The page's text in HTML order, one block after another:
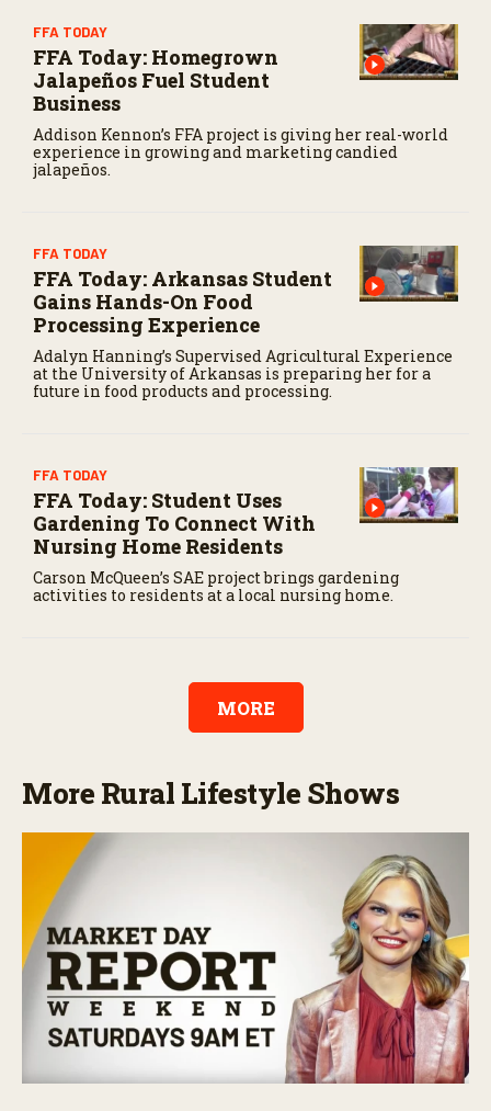
FFA TODAY
FFA Today: Homegrown
Jalapeños Fuel Student
Business
Addison Kennon’s FFA project is giving her real-world
experience in growing and marketing candied
jalapeños.
FFA TODAY
FFA Today: Arkansas Student
Gains Hands-On Food
Processing Experience
Adalyn Hanning’s Supervised Agricultural Experience
at the University of Arkansas is preparing her for a
future in food products and processing.
FFA TODAY
FFA Today: Student Uses
Gardening To Connect With
Nursing Home Residents
Carson McQueen’s SAE project brings gardening
activities to residents at a local nursing home.
MORE
More Rural Lifestyle Shows